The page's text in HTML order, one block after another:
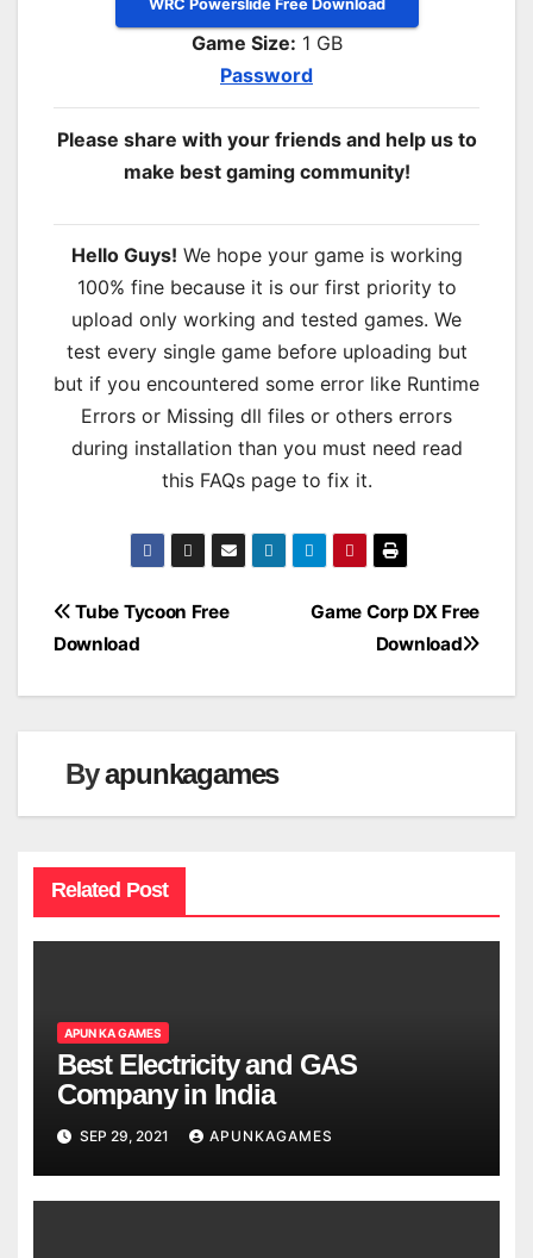
WRC Powerslide Free Download
Game Size: 1 GB
Password
Please share with your friends and help us to
make best gaming community!
Hello Guys! We hope your game is working
100% fine because it is our first priority to
upload only working and tested games. We
test every single game before uploading but
but if you encountered some error like Runtime
Errors or Missing dll files or others errors
during installation than you must need read
this FAQs page to fix it.
Post
Game Corp DX Free
Download
Tube Tycoon Free
Download
Byapunkagames
Related Post
APUN KA GAMES
Best Electricity and GAS
Company in India
SEP 29, 2021 APUNKAGAMES